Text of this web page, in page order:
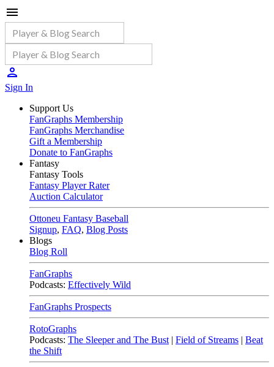
Sign In
Support Us
FanGraphs Membership
FanGraphs Merchandise
Gift a Membership
Donate to FanGraphs
Fantasy
Fantasy Tools
Fantasy Player Rater
Auction Calculator
Ottoneu Fantasy Baseball
Signup, FAQ, Blog Posts
Blogs
Blog Roll
FanGraphs
Podcasts: Effectively Wild
FanGraphs Prospects
RotoGraphs
Podcasts: The Sleeper and The Bust | Field of Streams | Beat
the Shift